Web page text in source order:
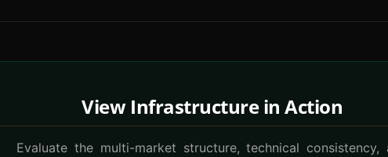
View Infrastructure in Action
Evaluate the multi-market structure, technical consistency,